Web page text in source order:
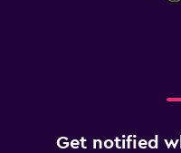
Get notified